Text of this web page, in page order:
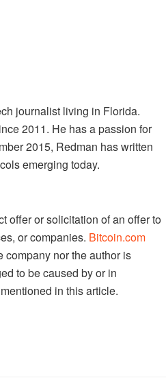
journalist living in Florida.
2011. He has a passion for
2015, Redman has written
emerging today.
offer or solicitation of an offer to
or companies. Bitcoin.com
company nor the author is
to be caused by or in
in this article.